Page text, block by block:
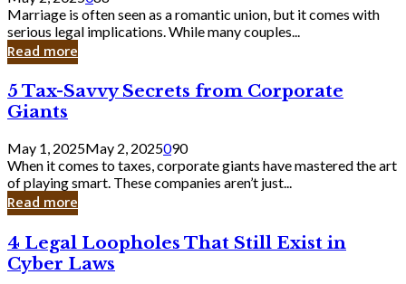
in
Marriage
You’ll
Wish
Knew
Marriage is often seen as a romantic union, but it comes with
serious legal implications. While many couples...
Read more
5
Tax-
Savvy
Secrets
from
Corporate
Giants
5 Tax-Savvy Secrets from Corporate
Giants
May 1, 2025May 2, 2025090
When it comes to taxes, corporate giants have mastered the art
of playing smart. These companies aren’t just...
Read more
4
Legal
Loopholes
4 Legal Loopholes That Still Exist in
Cyber Laws